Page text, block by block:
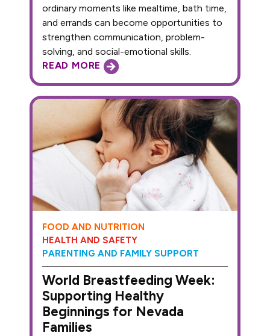
READ MORE
ordinary moments like mealtime, bath time,
and errands can become opportunities to
strengthen communication, problem-
solving, and social-emotional skills.
FOOD AND NUTRITION
HEALTH AND SAFETY
PARENTING AND FAMILY SUPPORT
World Breastfeeding Week:
Supporting Healthy
Beginnings for Nevada
Families